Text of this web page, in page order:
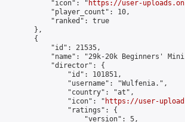
            "icon": "
https://user-
            "player_count": 10,
            "ranked": true
        },
        {
            "id": 21535,
"name": "29k-20k Beginners'
            "director": {
                "id": 101851,
                "username": "Wulfenia.",
                "country": "at",
                "icon": "
https://user-
                "ratings": {
                    "version": 5,